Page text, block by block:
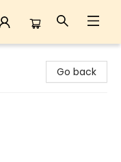
Go back